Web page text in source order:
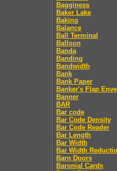
Bagginess
Baker Lake
Baking
Balance
Ball Terminal
Balloon
Banda
Banding
Bandwidth
Bank
Bank Paper
Banker's Flap
Banner
BAR
Bar code
Bar Code Density
Bar Code Reader
Bar Length
Bar Width
Bar Width
Barn Doors
Baronial Cards